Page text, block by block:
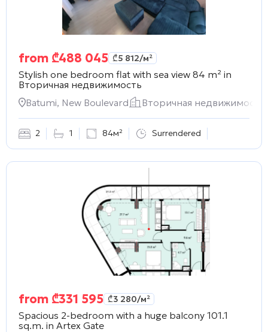
from ₾488 045 ₾5 812/м²
Stylish one bedroom flat with sea view 84 m² in
Вторичная недвижимость
Batumi, New Boulevard
Вторичная недвижимость
2 1 84м² Surrendered
from ₾331 595 ₾3 280/м²
Spacious 2-bedroom with a huge balcony 101.1
sq.m. in Artex Gate